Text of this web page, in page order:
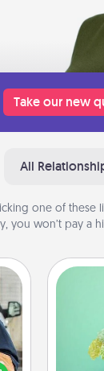
Take our new
All
one of these
you won’t pay a